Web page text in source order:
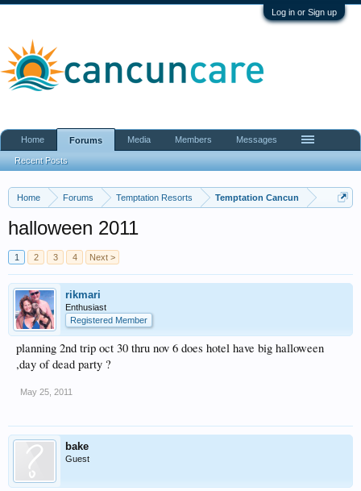
Log in or Sign up
Home Forums Temptation Resorts Temptation Cancun
halloween 2011
1 2 3 4 Next >
rikmari
Enthusiast
Registered Member
planning 2nd trip oct 30 thru nov 6 does hotel have big halloween
,day of dead party ?
May 25, 2011
bake
Guest
Home Forums
Recent Posts
Media Members Messages